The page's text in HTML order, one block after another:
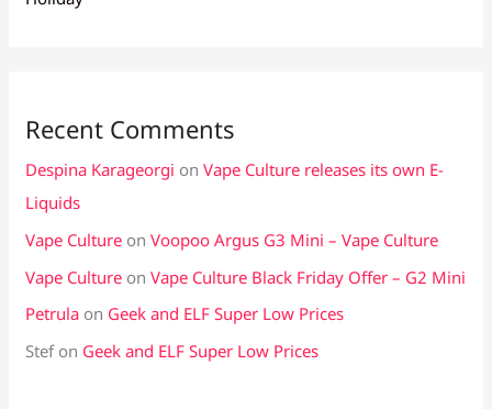
Recent Comments
Despina Karageorgi onVape Culture releases its own E-
Liquids
Vape Culture onVoopoo Argus G3 Mini – Vape Culture
Vape Culture onVape Culture Black Friday Offer – G2 Mini
Petrula on Geek and ELF Super Low Prices
Stefon Geek and ELF Super Low Prices